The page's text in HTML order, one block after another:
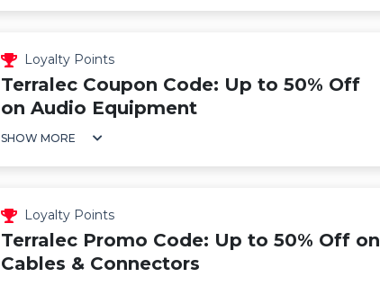
Loyalty Points
Terralec Coupon Code: Up to 50% Off
on Audio Equipment
SHOW MORE
Loyalty Points
Terralec Promo Code: Up to 50% Off on
Cables & Connectors